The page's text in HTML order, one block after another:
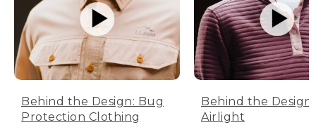
Behind the Design: Bug
Protection Clothing
Behind the Design:
Airlight